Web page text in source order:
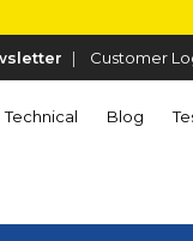
| Customer
Technical Blog